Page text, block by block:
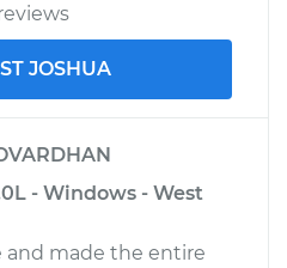
JOSHUA
- Windows - West
and made the entire